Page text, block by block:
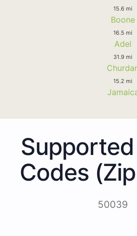
15.6 mi
Boone
16.5 mi
Adel
31.9 mi
15.2 mi
Codes
50039